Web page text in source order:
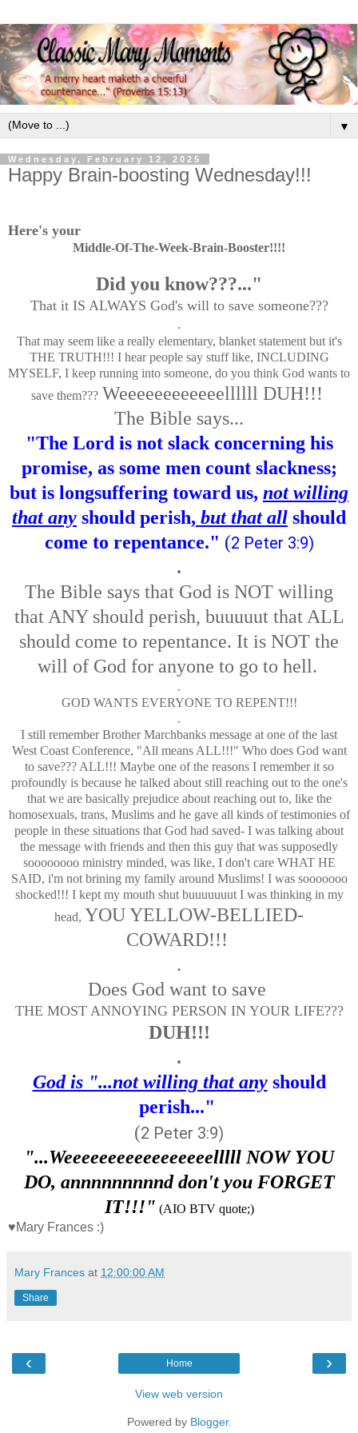
▼
Wednesday, February 12, 2025
Happy Brain-boosting Wednesday!!!
Here's your
Middle-Of-The-Week-Brain-Booster!!!!
Did you know???..."
That it IS ALWAYS God's will to save someone???
.
That may seem like a really elementary, blanket statement but it's
THE TRUTH!!! I hear people say stuff like, INCLUDING
MYSELF, I keep running into someone, do you think God wants to
save them??? Weeeeeeeeeeeellllll DUH!!!
The Bible says...
"The Lord is not slack concerning his
promise, as some men count slackness;
but is longsuffering toward us, not willing
that any should perish, but that all should
come to repentance." (2 Peter 3:9)
.
The Bible says that God is NOT willing
that ANY should perish, buuuuut that ALL
should come to repentance. It is NOT the
will of God for anyone to go to hell.
.
GOD WANTS EVERYONE TO REPENT!!!
.
I still remember Brother Marchbanks message at one of the last
West Coast Conference, "All means ALL!!!" Who does God want
to save??? ALL!!! Maybe one of the reasons I remember it so
profoundly is because he talked about still reaching out to the one's
that we are basically prejudice about reaching out to, like the
homosexuals, trans, Muslims and he gave all kinds of testimonies of
people in these situations that God had saved- I was talking about
the message with friends and then this guy that was supposedly
soooooooo ministry minded, was like, I don't care WHAT HE
SAID, i'm not brining my family around Muslims! I was sooooooo
shocked!!! I kept my mouth shut buuuuuuut I was thinking in my
head, YOU YELLOW-BELLIED-
COWARD!!!
.
Does God want to save
THE MOST ANNOYING PERSON IN YOUR LIFE???
DUH!!!
.
God is "...not willing that anyshould
perish..."
(2 Peter 3:9)
"...Weeeeeeeeeeeeeeeeelllll NOW YOU
DO, annnnnnnnnd don't you FORGET
IT!!!" (AIO BTV quote;)
♥Mary Frances :)
Mary Frances at 12:00:00 AM
Share
‹ ›
Home
View web version
Powered by Blogger.